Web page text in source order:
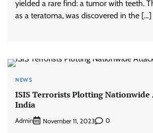
yielded a rare find: a tumor with teeth.
as a teratoma, was discovered in the […]
NEWS
ISIS Terrorists Plotting Nationwide
India
Admin November 11, 2023 0